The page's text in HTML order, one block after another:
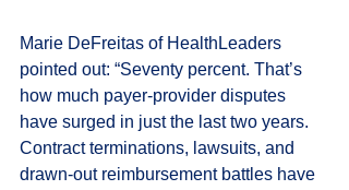
Marie DeFreitas of HealthLeaders
pointed out: “Seventy percent. That’s
how much payer-provider disputes
have surged in just the last two years.
Contract terminations, lawsuits, and
drawn-out reimbursement battles have